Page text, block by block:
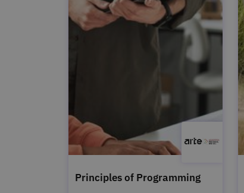
Principles of Programming